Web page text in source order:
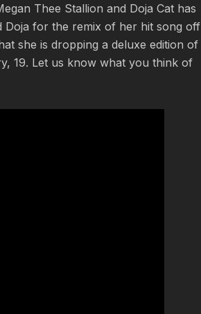
Thee Stallion and Doja Cat has
Doja for the remix of her hit song off
she is dropping a deluxe edition of
19. Let us know what you think of